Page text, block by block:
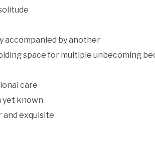
accompanied by another
space for multiple unbecoming
care
yet known
and exquisite